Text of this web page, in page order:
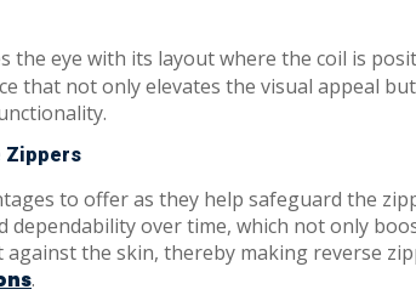
the eye with its layout where the coil is
that not only elevates the visual appeal
Zippers
to offer as they help safeguard the
dependability over time, which not only
against the skin, thereby making reverse
.